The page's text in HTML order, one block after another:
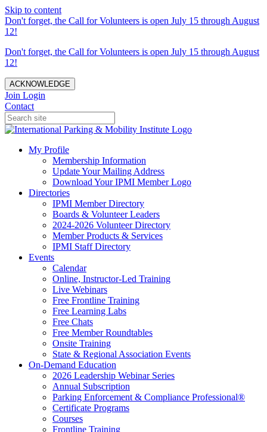
Skip to content
Don't forget, the Call for Volunteers is open July 15 through August
12!
Don't forget, the Call for Volunteers is open July 15 through August
12!
ACKNOWLEDGE
Join Login
Contact
My Profile
Membership Information
Update Your Mailing Address
Download Your IPMI Member Logo
Directories
IPMI Member Directory
Boards & Volunteer Leaders
2024-2026 Volunteer Directory
Member Products & Services
IPMI Staff Directory
Events
Calendar
Online, Instructor-Led Training
Live Webinars
Free Frontline Training
Free Learning Labs
Free Chats
Free Member Roundtables
Onsite Training
State & Regional Association Events
On-Demand Education
2026 Leadership Webinar Series
Annual Subscription
Parking Enforcement & Compliance Professional®
Certificate Programs
Courses
Frontline Training